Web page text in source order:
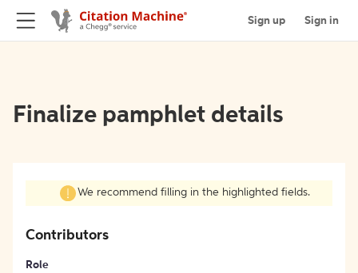
Sign up Sign in
Finalize pamphlet details
We recommend filling in the highlighted fields.
Contributors
Role